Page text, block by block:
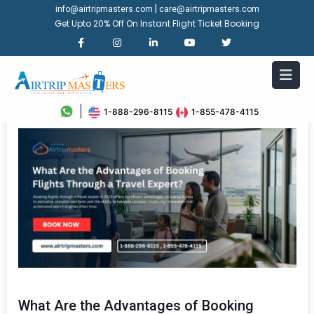
info@airtripmasters.com care@airtripmasters.com
Get Upto 20% Off On Instant Flight Ticket Booking
1-888-296-8115 1-855-478-4115
What Are the Advantages of Booking